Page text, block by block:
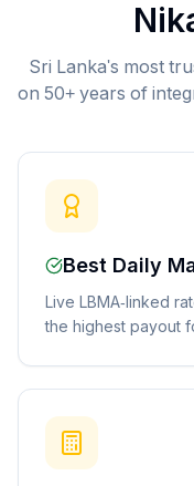
Sri Lanka's most
on 50+ years of
Best Daily
Live LBMA-linked
the highest payout